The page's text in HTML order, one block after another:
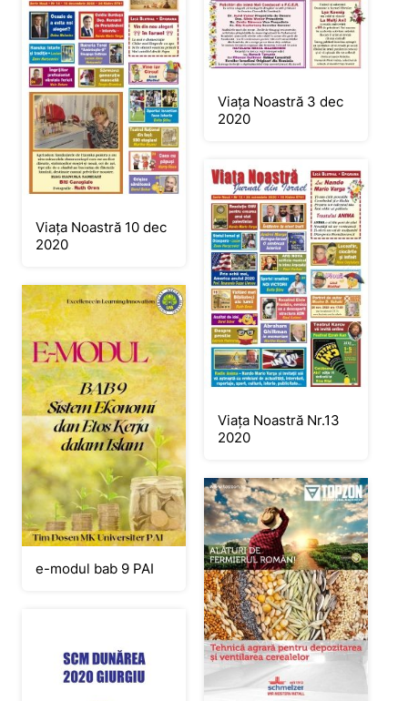
Viața Noastră 10 dec
2020
Viața Noastră 3 dec
2020
e-modul bab 9 PAI
Viața Noastră Nr.13
2020